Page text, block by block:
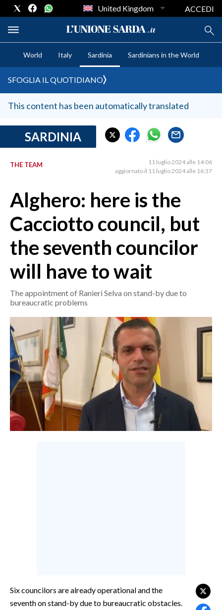
PROVINCIA DI CAGLIARI
MEDIO CAMPIDANO
ORISTANO E PROVINCIA
SASSARI E PROVINCIA
NUORO E PROVINCIA
OGLIASTRA
AGENDA
CRONACA
MONDO
POLITICA
ECONOMIA
SERVIZI ALLE IMPRESE
LAVORO
BANDI
SPORT IN SARDEGNA
SPORT
SPETTACOLI
United Kingdom ACCEDI
World Italy Sardinia Sardinians in the World
SFOGLIA IL QUOTIDIANO
This content has been automatically translated
SARDINIA
THE TEAM
11 luglio 2024 alle 14:06
aggiornato il 11 luglio 2024 alle 16:37
Alghero: here is the
Cacciotto council, but
the seventh councilor
will have to wait
The appointment of Ranieri Selva on stand-by due to
bureaucratic problems
Six councilors are already operational and the
seventh on stand-by due to bureaucratic obstacles.